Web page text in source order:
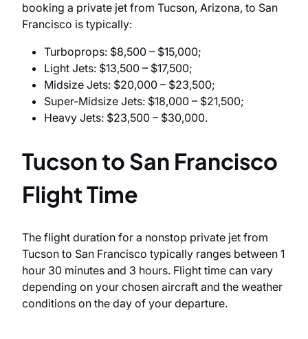
booking a private jet from Tucson, Arizona, to San
Francisco is typically:
Turboprops: $8,500 – $15,000;
Light Jets: $13,500 – $17,500;
Midsize Jets: $20,000 – $23,500;
Super-Midsize Jets: $18,000 – $21,500;
Heavy Jets: $23,500 – $30,000.
Tucson to San Francisco
Flight Time
The flight duration for a nonstop private jet from
Tucson to San Francisco typically ranges between 1
hour 30 minutes and 3 hours. Flight time can vary
depending on your chosen aircraft and the weather
conditions on the day of your departure.